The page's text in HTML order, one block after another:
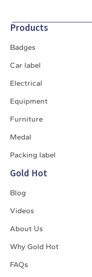
Products
Badges
Car label
Electrical
Equipment
Furniture
Medal
Packing label
Gold Hot
Blog
Videos
About Us
Why Gold Hot
FAQs